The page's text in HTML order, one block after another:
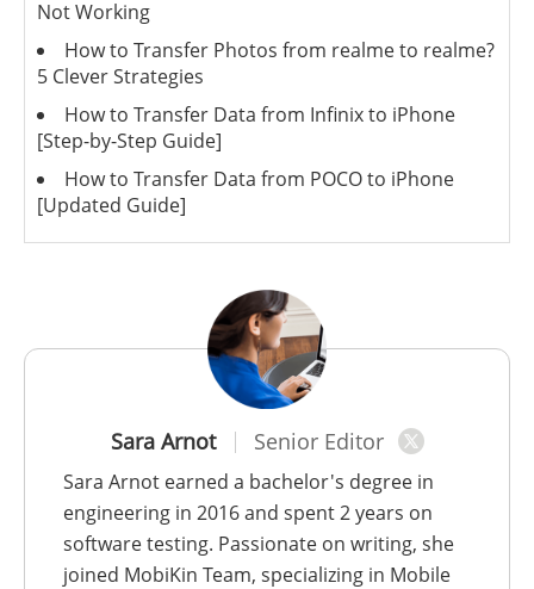
Sara Arnot Senior Editor
Sara Arnot earned a bachelor's degree in
engineering in 2016 and spent 2 years on
software testing. Passionate on writing, she
joined MobiKin Team, specializing in Mobile
Not Working
How to Transfer Photos from realme to realme?
5 Clever Strategies
How to Transfer Data from Infinix to iPhone
[Step-by-Step Guide]
How to Transfer Data from POCO to iPhone
[Updated Guide]